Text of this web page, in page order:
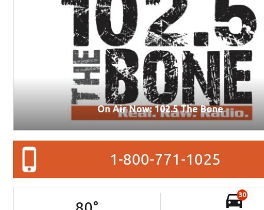
On Air Now: 102.5 The Bone
1-800-771-1025
30